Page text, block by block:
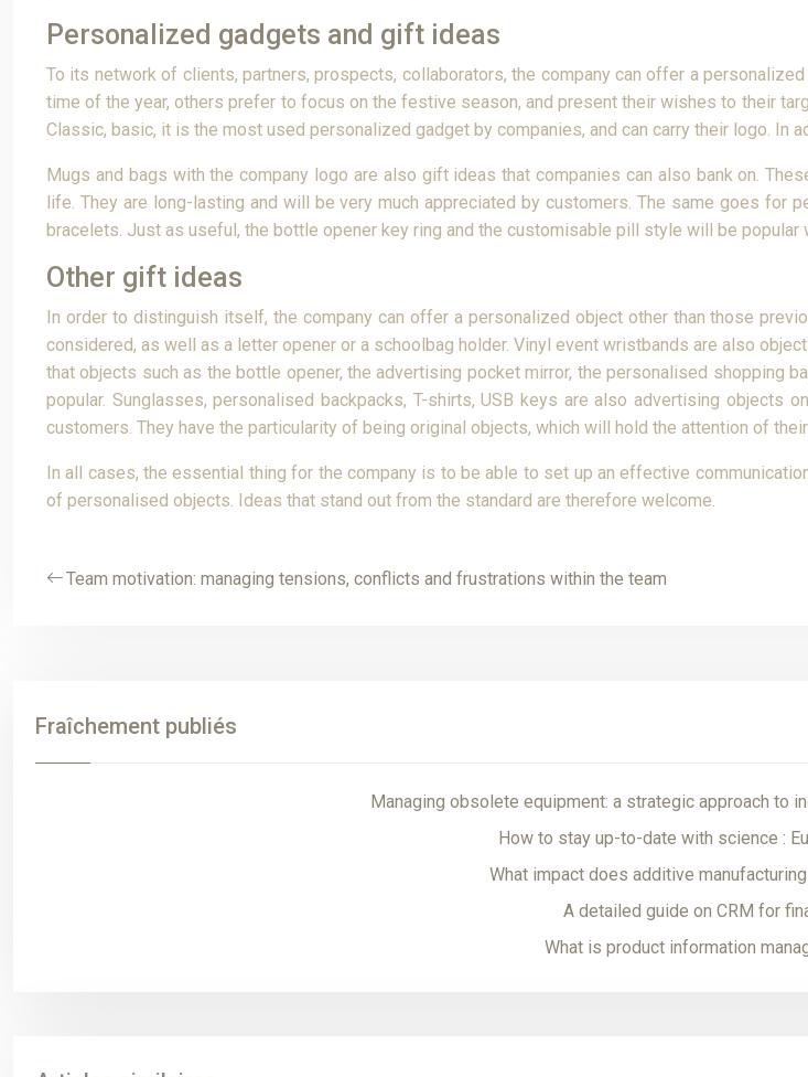
Personalized gadgets and gift ideas
To its network of clients, partners, prospects, collaborators, the company can offer a
time of the year, others prefer to focus on the festive season, and present their wishes to their
Classic, basic, it is the most used personalized gadget by companies, and can carry their logo. In
Mugs and bags with the company logo are also gift ideas that companies can also bank on.
life. They are long-lasting and will be very much appreciated by customers. The same goes for
bracelets. Just as useful, the bottle opener key ring and the customisable pill style will be popular
Other gift ideas
In order to distinguish itself, the company can offer a personalized object other than those
considered, as well as a letter opener or a schoolbag holder. Vinyl event wristbands are also
that objects such as the bottle opener, the advertising pocket mirror, the personalised shopping
popular. Sunglasses, personalised backpacks, T-shirts, USB keys are also advertising objects
customers. They have the particularity of being original objects, which will hold the attention of
In all cases, the essential thing for the company is to be able to set up an effective
of personalised objects. Ideas that stand out from the standard are therefore welcome.
Team motivation: managing tensions, conflicts and frustrations within the team
Fraîchement publiés
Managing obsolete equipment: a strategic approach to
How to stay up-to-date with science :
What impact does additive
A detailed guide on CRM for
What is product information